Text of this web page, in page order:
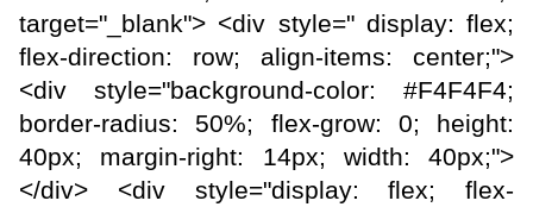
target="_blank"> <div style=" display: flex;
flex-direction: row; align-items: center;">
<div style="background-color: #F4F4F4;
border-radius: 50%; flex-grow: 0; height:
40px; margin-right: 14px; width: 40px;">
</div> <div style="display: flex; flex-